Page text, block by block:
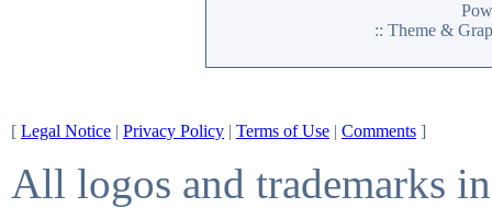
:: Theme &
[ Legal Notice | Privacy Policy | Terms of Use | Comments ]
All logos and trademarks